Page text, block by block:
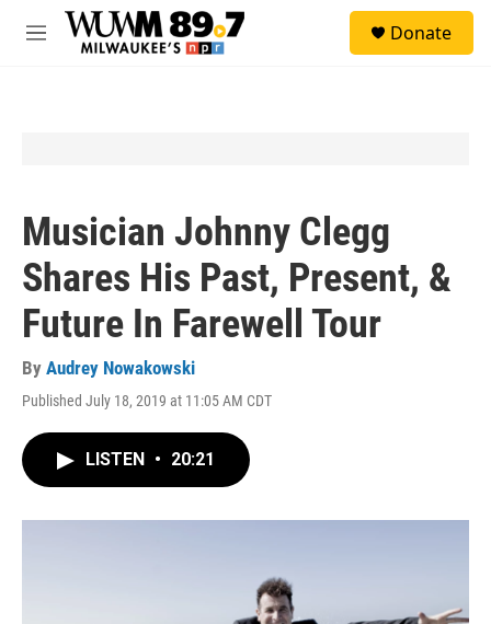
Skip to main content
M
Donate
Musician Johnny Clegg
Shares His Past, Present, &
Future In Farewell Tour
By Audrey Nowakowski
Published July 18, 2019 at 11:05 AM CDT
LISTEN • 20:21